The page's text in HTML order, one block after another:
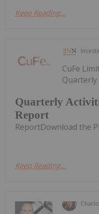
Keep Reading...
Quarterly
Report
CuFe
Quarterly
ReportDownload the
Keep Reading...